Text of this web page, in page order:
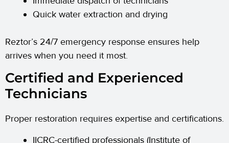
Quick water extraction and drying
Reztor’s 24/7 emergency response ensures help
arrives when you need it most.
Certified and Experienced
Technicians
Proper restoration requires expertise and certifications.
IICRC-certified professionals (Institute of